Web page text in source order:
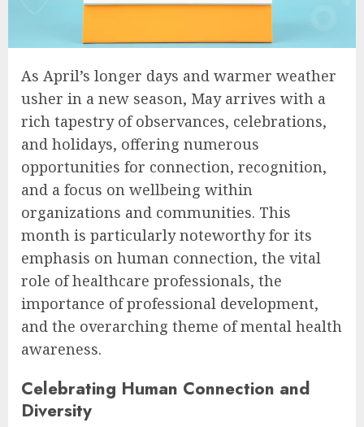
As April’s longer days and warmer weather
usher in a new season, May arrives with a
rich tapestry of observances, celebrations,
and holidays, offering numerous
opportunities for connection, recognition,
and a focus on wellbeing within
organizations and communities. This
month is particularly noteworthy for its
emphasis on human connection, the vital
role of healthcare professionals, the
importance of professional development,
and the overarching theme of mental health
awareness.
Celebrating Human Connection and
Diversity